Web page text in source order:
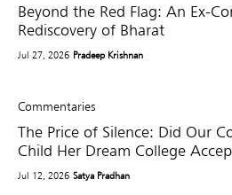
Beyond the Red Flag: An Ex-
Rediscovery of Bharat
Jul 27, 2026 Pradeep Krishnan
Commentaries
The Price of Silence: Did Our
Child Her Dream College
Jul 12, 2026 Satya Pradhan